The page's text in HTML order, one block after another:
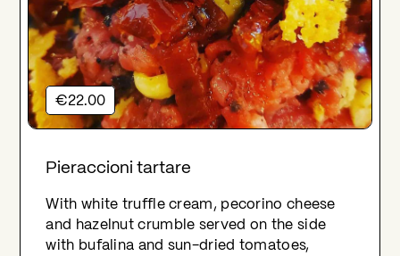
€22.00
Pieraccioni tartare
With white truffle cream, pecorino cheese
and hazelnut crumble served on the side
with bufalina and sun-dried tomatoes,